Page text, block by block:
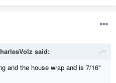
said:
and the house wrap and is 7/16"